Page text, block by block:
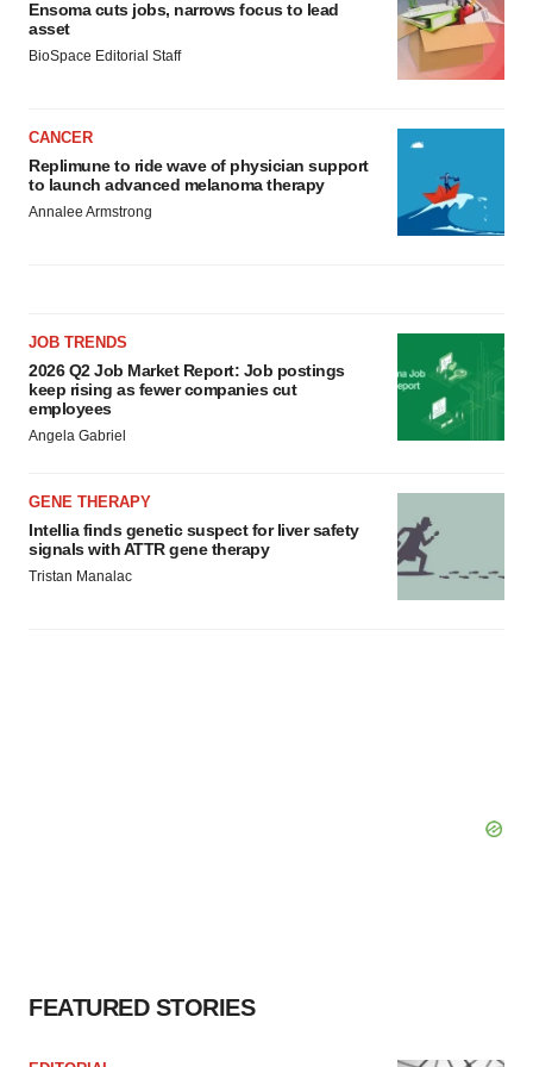
Ensoma cuts jobs, narrows focus to lead
asset
BioSpace Editorial Staff
CANCER
Replimune to ride wave of physician support
to launch advanced melanoma therapy
Annalee Armstrong
JOB TRENDS
2026 Q2 Job Market Report: Job postings
keep rising as fewer companies cut
employees
Angela Gabriel
GENE THERAPY
Intellia finds genetic suspect for liver safety
signals with ATTR gene therapy
Tristan Manalac
FEATURED STORIES